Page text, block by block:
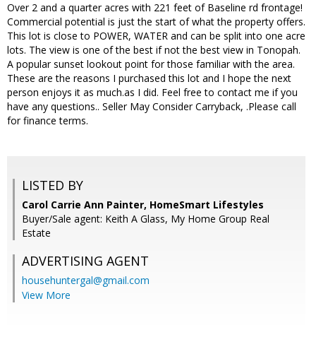
Over 2 and a quarter acres with 221 feet of Baseline rd frontage!
Commercial potential is just the start of what the property offers.
This lot is close to POWER, WATER and can be split into one acre
lots. The view is one of the best if not the best view in Tonopah.
A popular sunset lookout point for those familiar with the area.
These are the reasons I purchased this lot and I hope the next
person enjoys it as much.as I did. Feel free to contact me if you
have any questions.. Seller May Consider Carryback, .Please call
for finance terms.
LISTED BY
Carol Carrie Ann Painter, HomeSmart Lifestyles
Buyer/Sale agent: Keith A Glass, My Home Group Real
Estate
ADVERTISING AGENT
househuntergal@gmail.com
View More